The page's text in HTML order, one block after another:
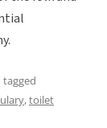
tagged
,toilet